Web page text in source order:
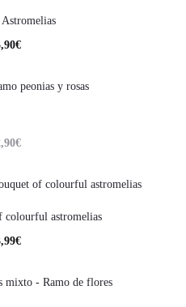
Astromelias
€
€
colourful astromelias
€